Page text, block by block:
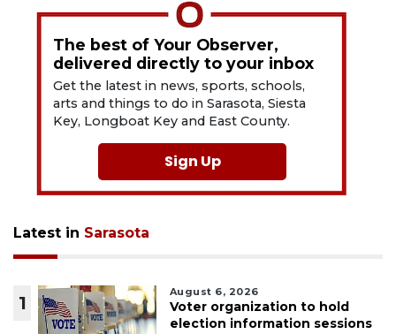
The best of Your Observer,
delivered directly to your inbox
Get the latest in news, sports, schools,
arts and things to do in Sarasota, Siesta
Key, Longboat Key and East County.
Sign Up
Latest in Sarasota
1
August 6, 2026
Voter organization to hold
election information sessions